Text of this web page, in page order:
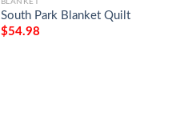
South Park Blanket Quilt
$54.98